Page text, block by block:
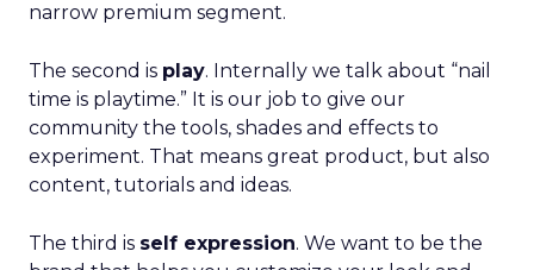
narrow premium segment.
The second is play. Internally we talk about “nail
time is playtime.” It is our job to give our
community the tools, shades and effects to
experiment. That means great product, but also
content, tutorials and ideas.
The third is self expression. We want to be the